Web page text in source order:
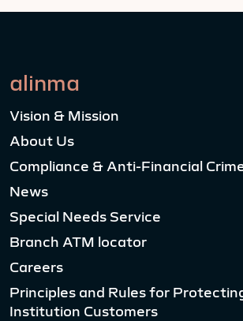
alinma
Vision & Mission
About Us
Compliance & Anti-Financial
News
Special Needs Service
Branch ATM locator
Careers
Principles and Rules for
Institution Customers